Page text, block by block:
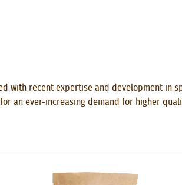
with recent expertise and development in
an ever-increasing demand for higher